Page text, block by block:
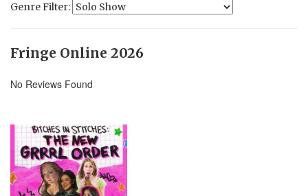
Genre Filter:
Fringe Online 2026
No Reviews Found